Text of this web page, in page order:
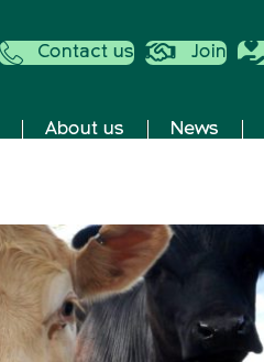
Contact us Join
About us News